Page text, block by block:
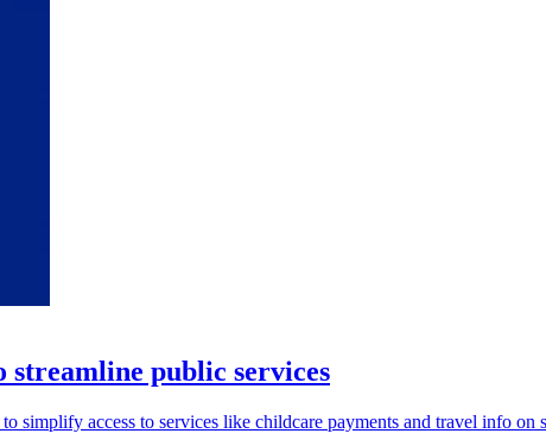
streamline public services
access to services like childcare payments and travel info on